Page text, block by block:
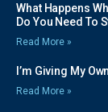
What Happens
Do You Need To
Read More »
I’m Giving My
Read More »